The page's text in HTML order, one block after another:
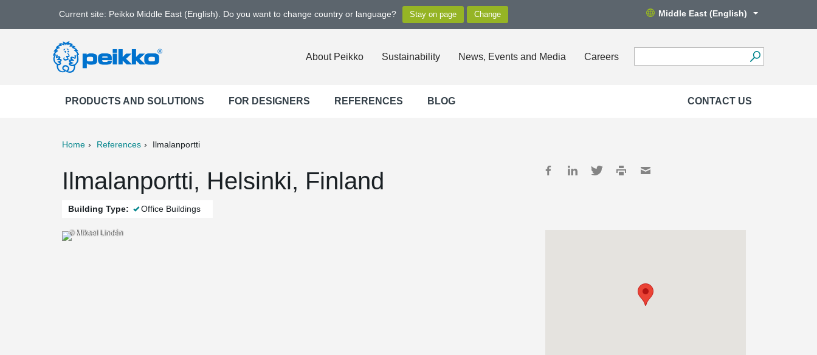
Current site: Peikko Middle East (English). Do you want to change country or language? Middle East (English)
About Peikko Sustainability News, Events and Media Careers
PRODUCTS AND SOLUTIONS FOR DESIGNERS REFERENCES BLOG CONTACT US
Home References Ilmalanportti
Ilmalanportti, Helsinki, Finland
Building Type: Office Buildings
© Mikael Lindén